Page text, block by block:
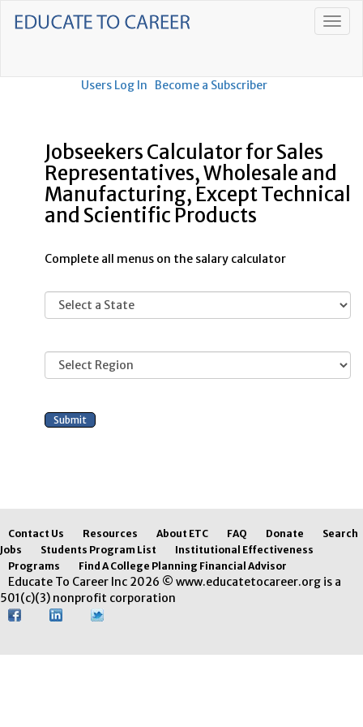
Users Log In Become a Subscriber
Jobseekers Calculator for Sales
Representatives, Wholesale and
Manufacturing, Except Technical
and Scientific Products
Complete all menus on the salary calculator
Contact Us Resources About ETC FAQ Donate
Search
Jobs
Students Program List
Institutional Effectiveness
Programs
Find A College Planning Financial Advisor
Educate To Career Inc 2026 © www.educatetocareer.org is a
501(c)(3) nonprofit corporation